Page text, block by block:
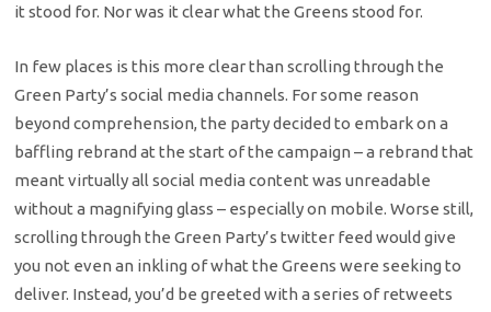
it stood for. Nor was it clear what the Greens stood for.
In few places is this more clear than scrolling through the
Green Party’s social media channels. For some reason
beyond comprehension, the party decided to embark on a
baffling rebrand at the start of the campaign – a rebrand that
meant virtually all social media content was unreadable
without a magnifying glass – especially on mobile. Worse still,
scrolling through the Green Party’s twitter feed would give
you not even an inkling of what the Greens were seeking to
deliver. Instead, you’d be greeted with a series of retweets